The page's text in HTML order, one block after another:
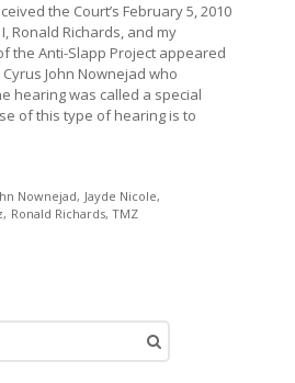
the Court’s February 5, 2010
Ronald Richards, and my
the Anti-Slapp Project appeared
John Nownejad who
hearing was called a special
of this type of hearing is to
Nownejad
Jayde Nicole
Ronald Richards TMZ